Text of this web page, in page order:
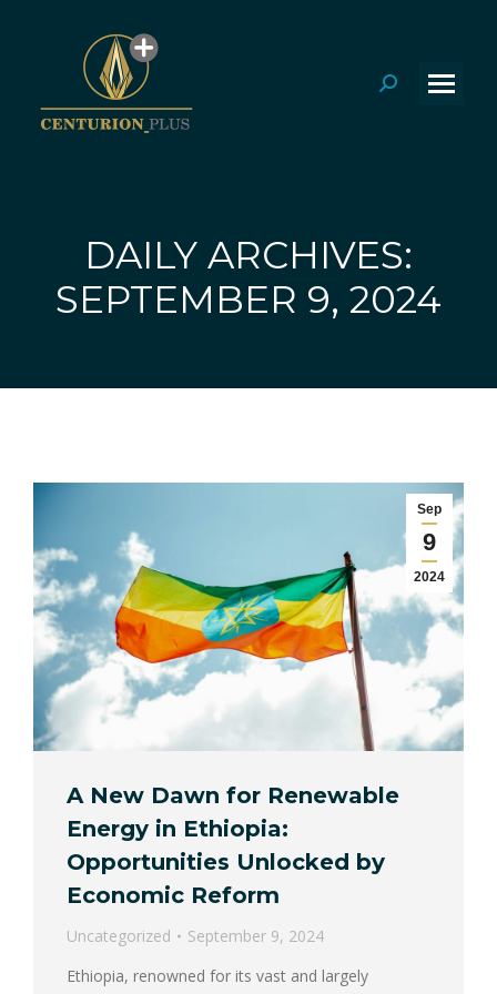
Search:
DAILY ARCHIVES:
SEPTEMBER 9, 2024
Sep
9
2024
A New Dawn for Renewable
Energy in Ethiopia:
Opportunities Unlocked by
Economic Reform
Uncategorized
September 9, 2024
Ethiopia, renowned for its vast and largely